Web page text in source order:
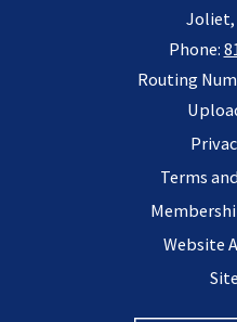
Joliet,
Phone:
Routing
Terms
Website